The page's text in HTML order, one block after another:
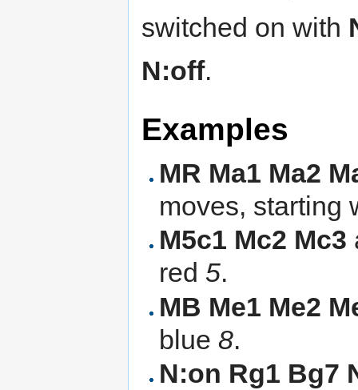
switched on with
N:off.
Examples
MR Ma1 Ma2
moves, starting
M5c1 Mc2 Mc3
red 5.
MB Me1 Me2
blue 8.
N:on Rg1 Bg7